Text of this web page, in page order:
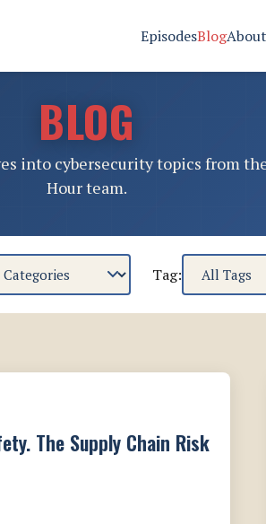
EpisodesBlog
BLOG
into cybersecurity topics from
Hour team.
Tag:
The Supply Chain Risk